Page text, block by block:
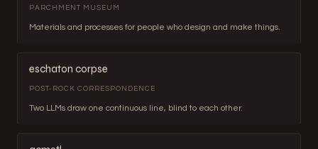
PARCHMENT MUSEUM
Materials and processes for people who design and make things.
eschaton corpse
POST-ROCK CORRESPONDENCE
Two LLMs draw one continuous line, blind to each other.